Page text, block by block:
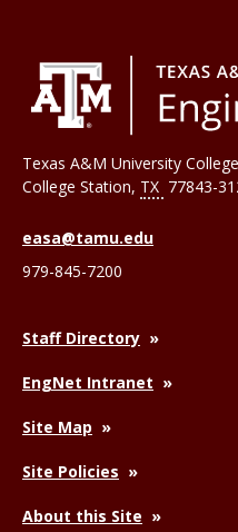
Texas A&M University
College Station, TX 77843-
easa@tamu.edu
979-845-7200
Staff Directory
EngNet Intranet
Site Map
Site Policies
About this Site